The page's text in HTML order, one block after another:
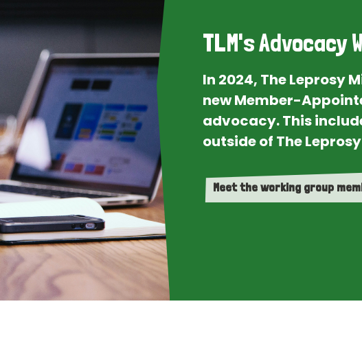
TLM's Advocacy
In 2024, The Leprosy
new Member-
advocacy. This
outside of The
Meet the working group